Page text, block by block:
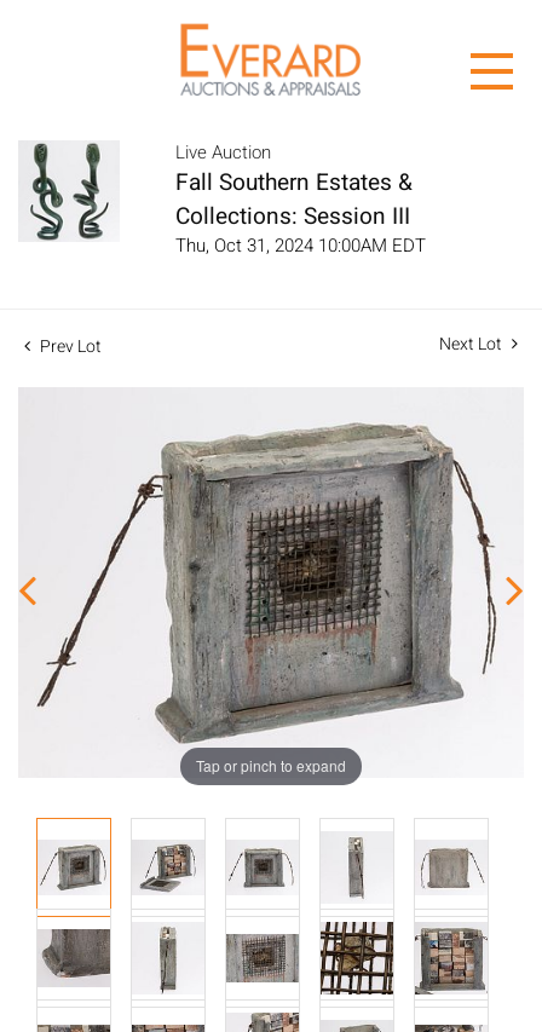
Live Auction
Fall Southern Estates &
Collections: Session III
Thu, Oct 31, 2024 10:00AM EDT
Prev Lot Next Lot
Tap or pinch to expand